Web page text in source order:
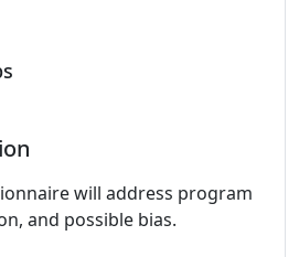
will address program
and possible bias.